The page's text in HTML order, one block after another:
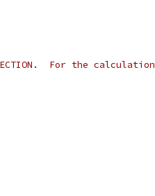
For the calculation